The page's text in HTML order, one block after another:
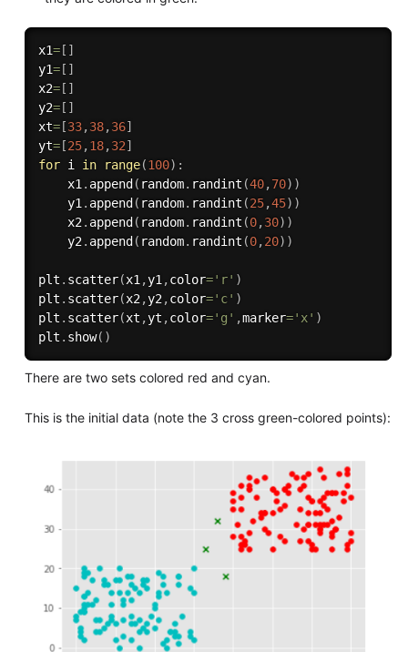
x1=[ ]
y1=[ ]
x2=[ ]
y2=[ ]
xt=[33,38,36]
yt=[25,18,32]
for i in range(100) :
    x1
. append ( random. randint (40,70) )
    y1
. append ( random. randint (25,45) )
    x2
. append ( random. randint (0,30) )
    y2
. append ( random. randint (0,20) )
plt . scatter(x1,y1,color='r' )
plt . scatter(x2,y2,color='c' )
plt . scatter(xt ,yt ,color='g' ,marker='x' )
plt . show( )
There are two sets colored red and cyan.
This is the initial data (note the 3 cross green-colored points):